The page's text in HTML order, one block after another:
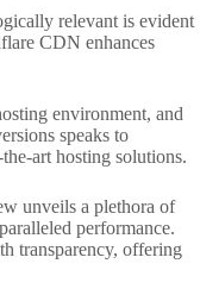
relevant is evident
CDN enhances
environment, and
speaks to
art hosting solutions.
unveils a plethora of
performance.
transparency, offering